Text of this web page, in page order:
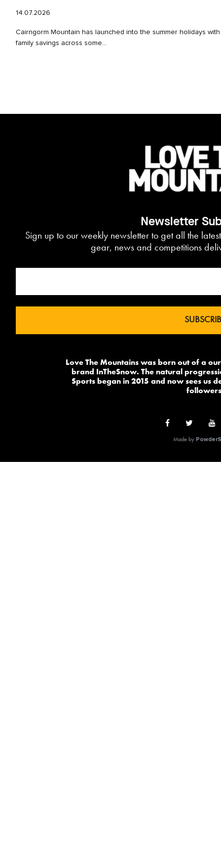
14.07.2026
Cairngorm Mountain has launched into the summer holidays
family savings across some...
Newsletter
Sign up to our weekly newsletter to get all the
gear, news and competitions
Love The Mountains was born out of a
brand InTheSnow. The natural
Sports began in 2015 and now sees us
Made by